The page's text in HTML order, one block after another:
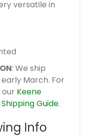
versatile in
: We ship
March. For
Keene
Guide.
Info